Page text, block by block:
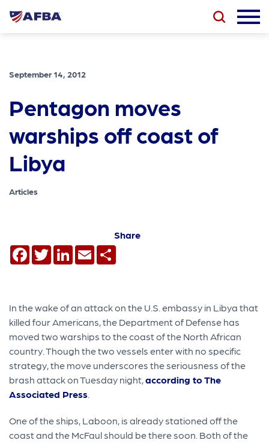
September 14, 2012
Pentagon moves
warships off coast of
Libya
Articles
Share
Facebook
TwitterLinkedIn
Email
In the wake of an attack on the U.S. embassy in Libya that
killed four Americans, the Department of Defense has
moved two warships to the coast of the North African
country. Though the two vessels enter with no specific
strategy, the move underscores the seriousness of the
brash attack on Tuesday night,according to The
Associated Press
One of the ships, Laboon, is already stationed off the
coast and the McFaul should be there soon. Both of the